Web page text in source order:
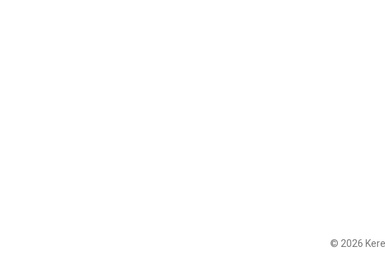
© 2026